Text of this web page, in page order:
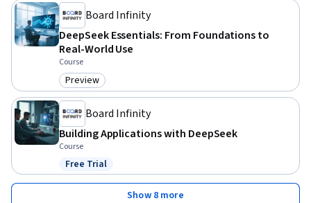
Board Infinity
DeepSeek Essentials: From Foundations to
Real-World Use
Course
Category: Preview
Preview
Board Infinity
Building Applications with DeepSeek
Course
Status: Free Trial
Free Trial
Show 8 more